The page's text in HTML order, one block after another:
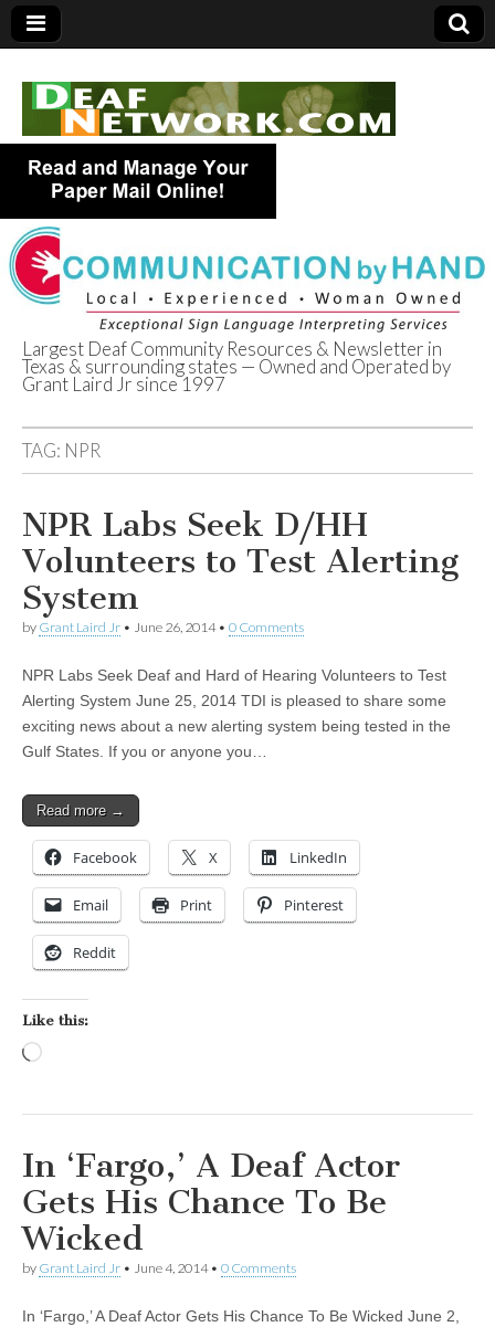
Deaf Network of
Texas
Largest Deaf Community Resources & Newsletter in
Texas & surrounding states — Owned and Operated by
Grant Laird Jr since 1997
TAG: NPR
NPR Labs Seek D/HH
Volunteers to Test Alerting
System
by Grant Laird Jr • June 26, 2014• 0 Comments
NPR Labs Seek Deaf and Hard of Hearing Volunteers to Test
Alerting System June 25, 2014 TDI is pleased to share some
exciting news about a new alerting system being tested in the
Gulf States. If you or anyone you…
Read more →
Facebook X LinkedIn
Email Print Pinterest
Reddit
Like this:
In ‘Fargo,’ A Deaf Actor
Gets His Chance To Be
Wicked
by Grant Laird Jr • June 4, 2014• 0 Comments
In ‘Fargo,’ A Deaf Actor Gets His Chance To Be Wicked June 2,